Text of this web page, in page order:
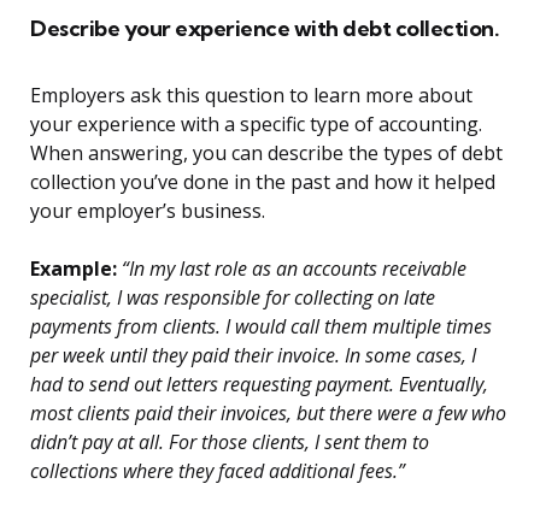
Describe your experience with debt collection.
Employers ask this question to learn more about
your experience with a specific type of accounting.
When answering, you can describe the types of debt
collection you’ve done in the past and how it helped
your employer’s business.
Example: “In my last role as an accounts receivable
specialist, I was responsible for collecting on late
payments from clients. I would call them multiple times
per week until they paid their invoice. In some cases, I
had to send out letters requesting payment. Eventually,
most clients paid their invoices, but there were a few who
didn’t pay at all. For those clients, I sent them to
collections where they faced additional fees.”